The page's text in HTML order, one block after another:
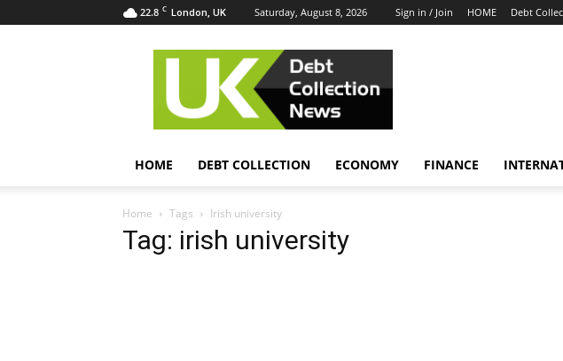
22.8 C London, UK Saturday, August 8, 2026 Sign in / Join HOME Debt
UK
Collection
News
HOME DEBT COLLECTION ECONOMY FINANCE
Home Tags Irish university
Tag: irish university